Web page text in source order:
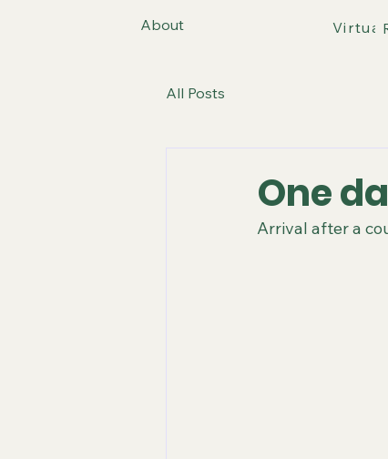
About
All Posts
One
Arrival after a